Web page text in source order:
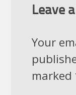
Leave
Your
marked